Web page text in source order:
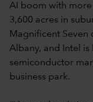
AI boom with
3,600 acres in
Magnificent Seven
Albany, and Intel
semiconductor
business park.